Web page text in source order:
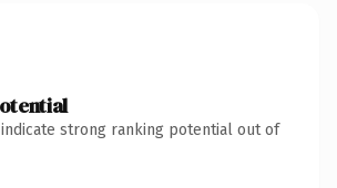
indicate strong ranking potential out of